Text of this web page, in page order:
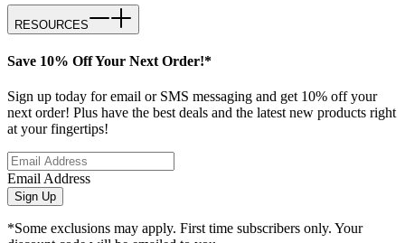
RESOURCES
Save 10% Off Your Next Order!*
Sign up today for email or SMS messaging and get 10% off your
next order! Plus have the best deals and the latest new products right
at your fingertips!
Email Address
Sign Up
*Some exclusions may apply. First time subscribers only. Your